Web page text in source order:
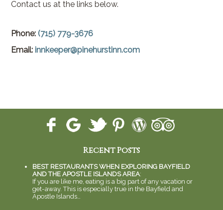
Contact us at the links below.
Phone: (715) 779-3676
Email:innkeeper@pinehurstinn.com
Recent Posts
BEST RESTAURANTS WHEN EXPLORING BAYFIELD
AND THE APOSTLE ISLANDS AREA:
If you are like me, eating is a big part of any vacation or
get-away. This is especially true in the Bayfield and
Apostle Islands…